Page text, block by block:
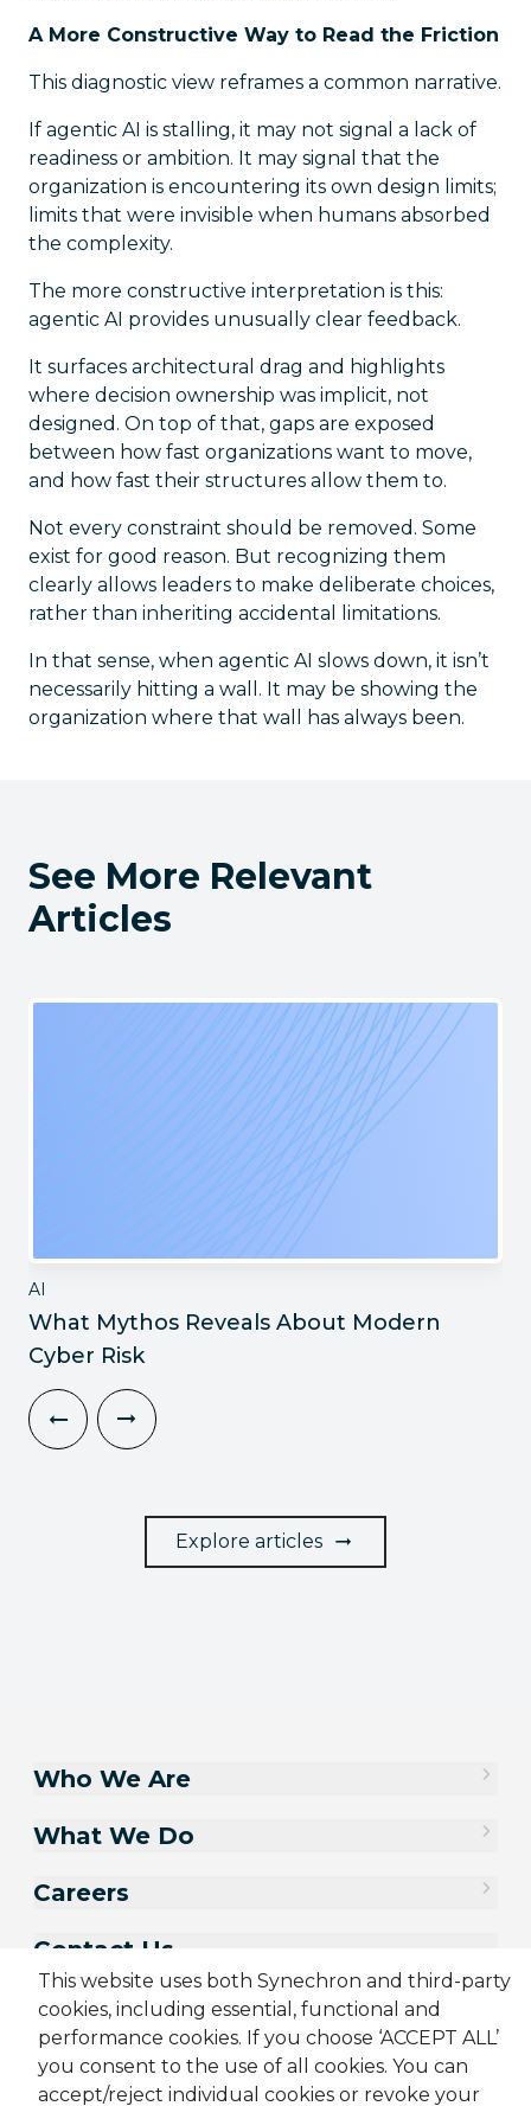
A More Constructive Way to Read the Friction
This diagnostic view reframes a common narrative.
If agentic AI is stalling, it may not signal a lack of
readiness or ambition. It may signal that the
organization is encountering its own design limits;
limits that were invisible when humans absorbed
the complexity.
The more constructive interpretation is this:
agentic AI provides unusually clear feedback.
It surfaces architectural drag and highlights
where decision ownership was implicit, not
designed. On top of that, gaps are exposed
between how fast organizations want to move,
and how fast their structures allow them to.
Not every constraint should be removed. Some
exist for good reason. But recognizing them
clearly allows leaders to make deliberate choices,
rather than inheriting accidental limitations.
In that sense, when agentic AI slows down, it isn’t
necessarily hitting a wall. It may be showing the
organization where that wall has always been.
See More Relevant
Articles
AI
What Mythos Reveals About Modern
Cyber Risk
Explore articles
This website uses both Synechron and third-party
cookies, including essential, functional and
performance cookies. If you choose ‘ACCEPT ALL’
you consent to the use of all cookies. You can
accept/reject individual cookies or revoke your
Who We Are
What We Do
Careers
Contact Us